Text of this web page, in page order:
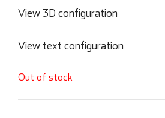
View 3D configuration
View text configuration
Out of stock